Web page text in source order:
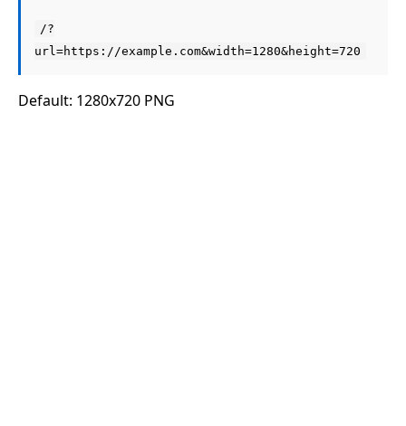
/?
url=https://example.com&width=1280&height=720
Default: 1280x720 PNG